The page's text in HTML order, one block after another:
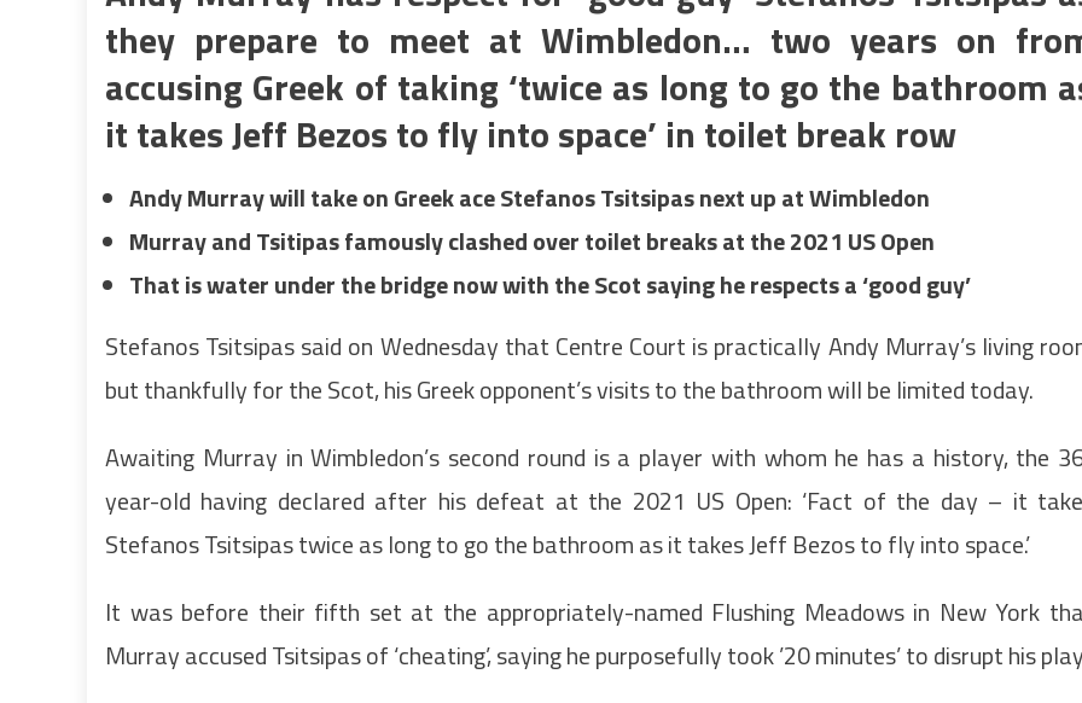
they prepare to meet at Wimbledon… two years on
accusing Greek of taking ‘twice as long to go the bathroom
it takes Jeff Bezos to fly into space’ in toilet break row
Andy Murray will take on Greek ace Stefanos Tsitsipas next up at Wimbledon
Murray and Tsitipas famously clashed over toilet breaks at the 2021 US Open
That is water under the bridge now with the Scot saying he respects a ‘good guy’
Stefanos Tsitsipas said on Wednesday that Centre Court is practically Andy Murray’s living
but thankfully for the Scot, his Greek opponent’s visits to the bathroom will be limited today.
Awaiting Murray in Wimbledon’s second round is a player with whom he has a history, the
year-old having declared after his defeat at the 2021 US Open: ‘Fact of the day – it
Stefanos Tsitsipas twice as long to go the bathroom as it takes Jeff Bezos to fly into space.’
It was before their fifth set at the appropriately-named Flushing Meadows in New York
Murray accused Tsitsipas of ‘cheating’, saying he purposefully took ’20 minutes’ to disrupt his